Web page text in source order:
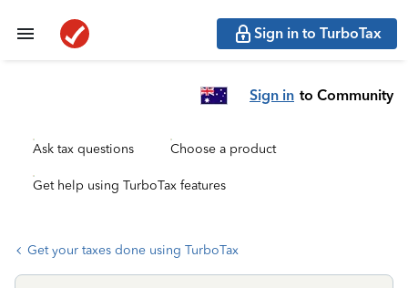
Sign in to TurboTax
Sign in to Community
Ask tax questions Choose a product
Get help using TurboTax features
Get your taxes done using TurboTax